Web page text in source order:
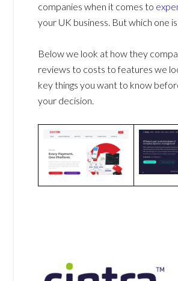
companies when it comes to
your UK business. But which one
Below we look at how they
reviews to costs to features we
key things you want to know
your decision.